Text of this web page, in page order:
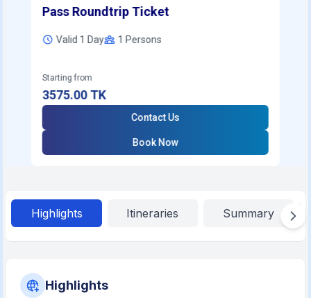
Pass Roundtrip Ticket
Valid 1 Day 1 Persons
Starting from
3575.00TK
Contact Us
Book Now
Highlights Itineraries Summary
Highlights